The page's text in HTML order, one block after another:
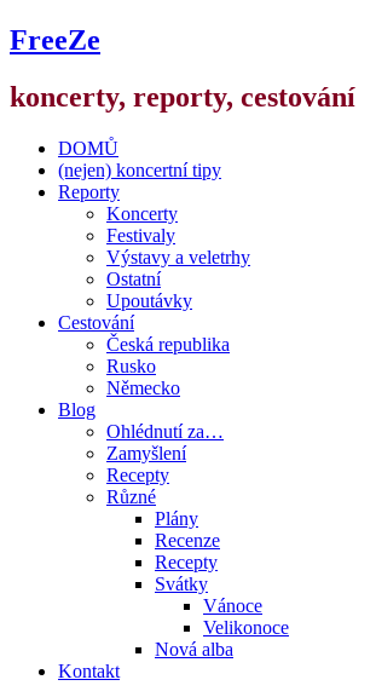
FreeZe
koncerty, reporty, cestování
DOMŮ
(nejen) koncertní tipy
Reporty
Koncerty
Festivaly
Výstavy a veletrhy
Ostatní
Upoutávky
Cestování
Česká republika
Rusko
Německo
Blog
Ohlédnutí za…
Zamyšlení
Recepty
Různé
Plány
Recenze
Recepty
Svátky
Vánoce
Velikonoce
Nová alba
Kontakt